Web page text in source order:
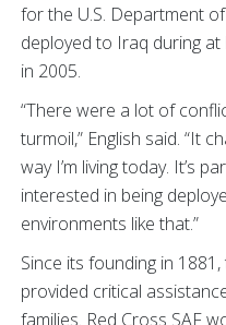
for the U.S. Department
deployed to Iraq during
in 2005.
“There were a lot of
turmoil,” English said. “It
way I’m living today. It’s
interested in being
environments like that.”
Since its founding in
provided critical
families. Red Cross SAF